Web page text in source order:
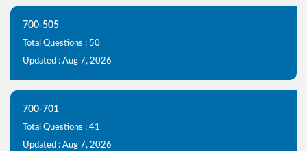
700-505
Total Questions : 50
Updated : Aug 7, 2026
700-701
Total Questions : 41
Updated : Aug 7, 2026